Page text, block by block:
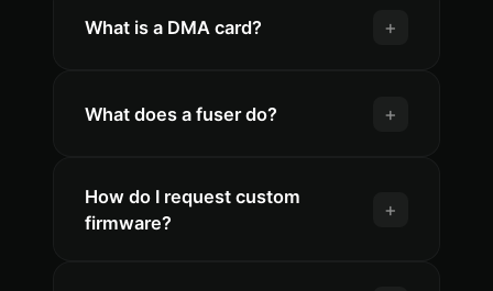
What is a DMA card? +
What does a fuser do? +
How do I request custom
firmware?
+